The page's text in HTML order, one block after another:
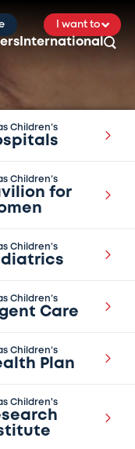
I want to
International
Children’s
Children’s
for
Children’s
Children’s
Care
Children’s
Plan
Children's